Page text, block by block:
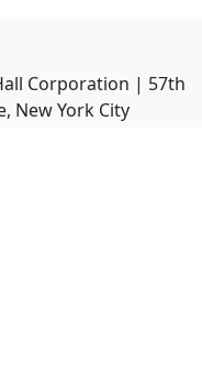
Corporation | 57th
New York City